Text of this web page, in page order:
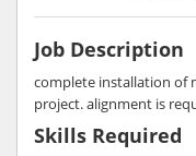
Job Description
complete installation of
project. alignment is
Skills Required